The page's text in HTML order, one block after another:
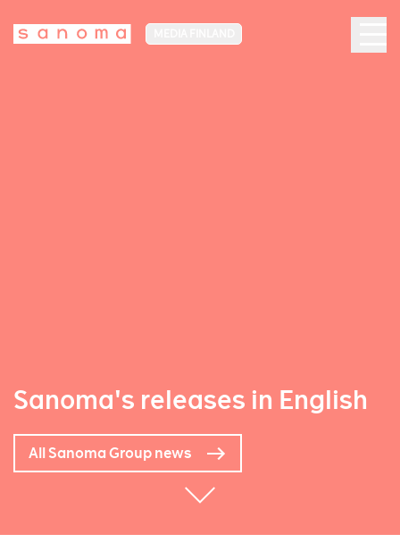
Sanoma's releases in English
All Sanoma Group news